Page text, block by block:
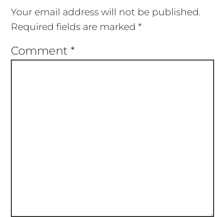
Your email address will not be published.
Required fields are marked *
Comment *